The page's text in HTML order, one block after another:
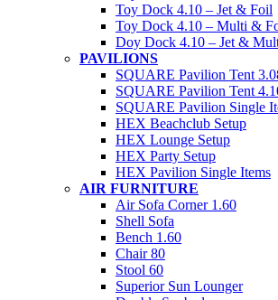
Toy Dock 4.10 – Jet & Foil
Toy Dock 4.10 – Multi &
Doy Dock 4.10 – Jet &
PAVILIONS
SQUARE Pavilion Tent
SQUARE Pavilion Tent
SQUARE Pavilion Single
HEX Beachclub Setup
HEX Lounge Setup
HEX Party Setup
HEX Pavilion Single Items
AIR FURNITURE
Air Sofa Corner 1.60
Shell Sofa
Bench 1.60
Chair 80
Stool 60
Superior Sun Lounger